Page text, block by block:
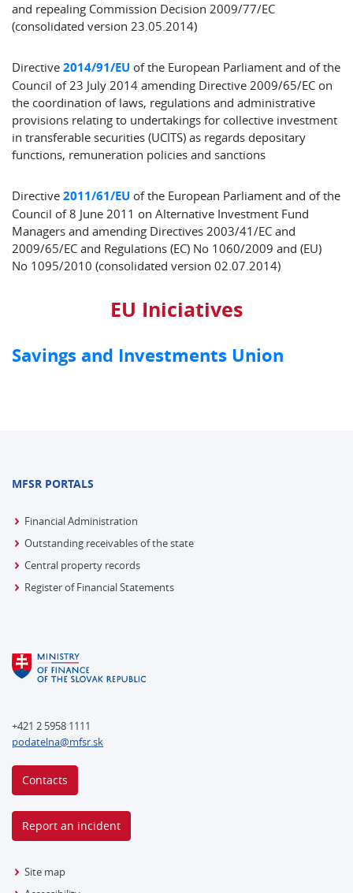
and repealing Commission Decision 2009/77/EC
(consolidated version 23.05.2014)
Directive 2014/91/EU of the European Parliament and of the
Council of 23 July 2014 amending Directive 2009/65/EC on
the coordination of laws, regulations and administrative
provisions relating to undertakings for collective investment
in transferable securities (UCITS) as regards depositary
functions, remuneration policies and sanctions
Directive 2011/61/EU of the European Parliament and of the
Council of 8 June 2011 on Alternative Investment Fund
Managers and amending Directives 2003/41/EC and
2009/65/EC and Regulations (EC) No 1060/2009 and (EU)
No 1095/2010 (consolidated version 02.07.2014)
EU Iniciatives
Savings and Investments Union
MFSR PORTALS
Financial Administration
Outstanding receivables of the state
Central property records
Register of Financial Statements
+421 2 5958 1111
podatelna@mfsr.sk
Contacts
Report an incident
Site map